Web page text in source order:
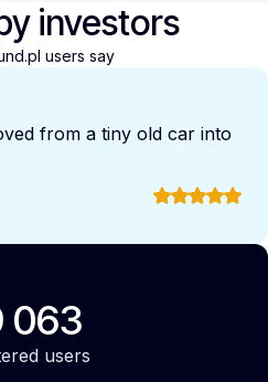
investors
users say
from a tiny old car into
063
users